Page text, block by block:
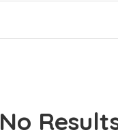
No